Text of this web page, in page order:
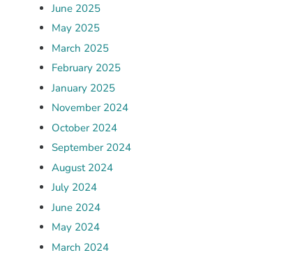
June 2025
May 2025
March 2025
February 2025
January 2025
November 2024
October 2024
September 2024
August 2024
July 2024
June 2024
May 2024
March 2024